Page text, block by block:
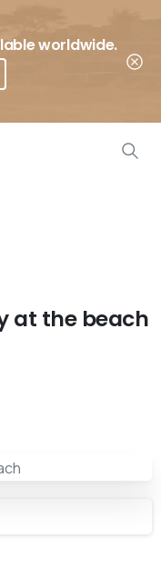
worldwide.
Where To Buy?
at the beach